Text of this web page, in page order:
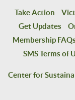
Take Action
Get Updates
Membership FAQs
SMS Terms of
Center for